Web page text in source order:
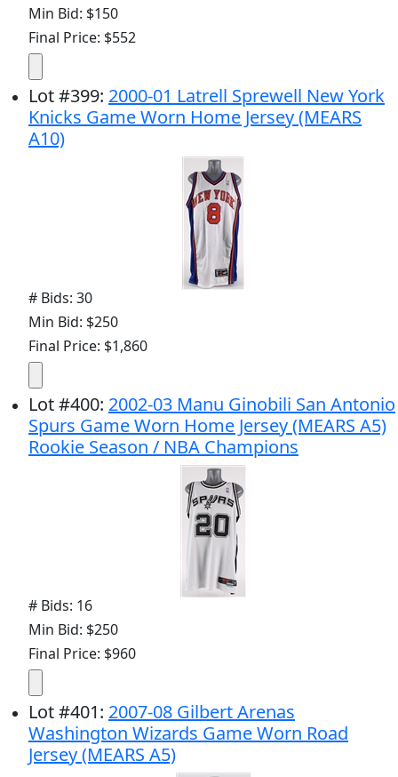
Min Bid: $150
Final Price: $552
Lot#399: 2000-01 Latrell Sprewell New York
Knicks Game Worn Home Jersey (MEARS
A10)
# Bids: 30
Min Bid: $250
Final Price: $1,860
Lot#400: 2002-03 Manu Ginobili San Antonio
Spurs Game Worn Home Jersey (MEARS A5)
Rookie Season / NBA Champions
# Bids: 16
Min Bid: $250
Final Price: $960
Lot#401: 2007-08 Gilbert Arenas
Washington Wizards Game Worn Road
Jersey (MEARS A5)